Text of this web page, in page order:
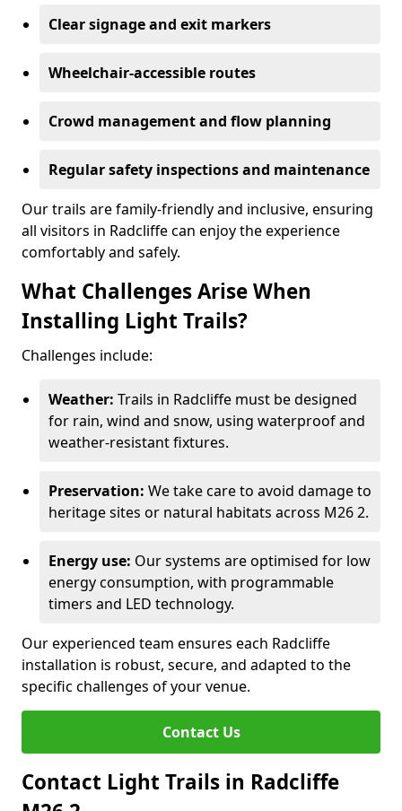
Clear signage and exit markers
Wheelchair-accessible routes
Crowd management and flow planning
Regular safety inspections and maintenance
Our trails are family-friendly and inclusive, ensuring
all visitors in Radcliffe can enjoy the experience
comfortably and safely.
What Challenges Arise When
Installing Light Trails?
Challenges include:
Weather: Trails in Radcliffe must be designed
for rain, wind and snow, using waterproof and
weather-resistant fixtures.
Preservation: We take care to avoid damage to
heritage sites or natural habitats across M26 2.
Energy use: Our systems are optimised for low
energy consumption, with programmable
timers and LED technology.
Our experienced team ensures each Radcliffe
installation is robust, secure, and adapted to the
specific challenges of your venue.
Contact Us
Contact Light Trails in Radcliffe